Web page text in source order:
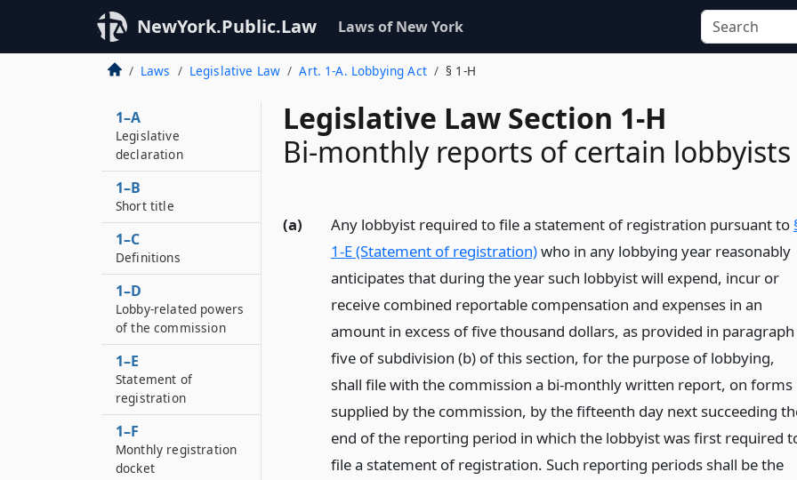
NewYork.Public.Law Laws of New York
Laws Legislative Law Art. 1-A. Lobbying Act § 1-H
Legislative Law Section 1-H
Bi-monthly reports of certain lobbyists
(a) Any lobbyist required to file a statement of registration pursuant to
1-E (Statement of registration)who in any lobbying year reasonably
anticipates that during the year such lobbyist will expend, incur or
receive combined reportable compensation and expenses in an
amount in excess of five thousand dollars, as provided in paragraph
five of subdivision (b) of this section, for the purpose of lobbying,
shall file with the commission a bi-monthly written report, on forms
supplied by the commission, by the fifteenth day next succeeding
end of the reporting period in which the lobbyist was first required
file a statement of registration. Such reporting periods shall be the
1–A
Legislative
declaration
1–B
Short title
1–C
Definitions
1–D
Lobby-related powers
of the commission
1–E
Statement of
registration
1–F
Monthly registration
docket